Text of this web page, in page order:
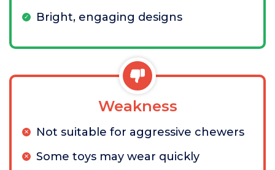
Bright, engaging designs
Weakness
Not suitable for aggressive chewers
Some toys may wear quickly